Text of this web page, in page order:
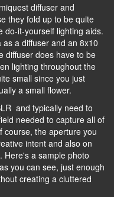
diffuser and
they fold up to be quite
do-it-yourself lighting aids.
a diffuser and an 8x10
diffuser does have to be
lighting throughout the
small since you just
a small flower.
and typically need to
needed to capture all of
course, the aperture you
intent and also on
Here's a sample photo
you can see, just enough
creating a cluttered